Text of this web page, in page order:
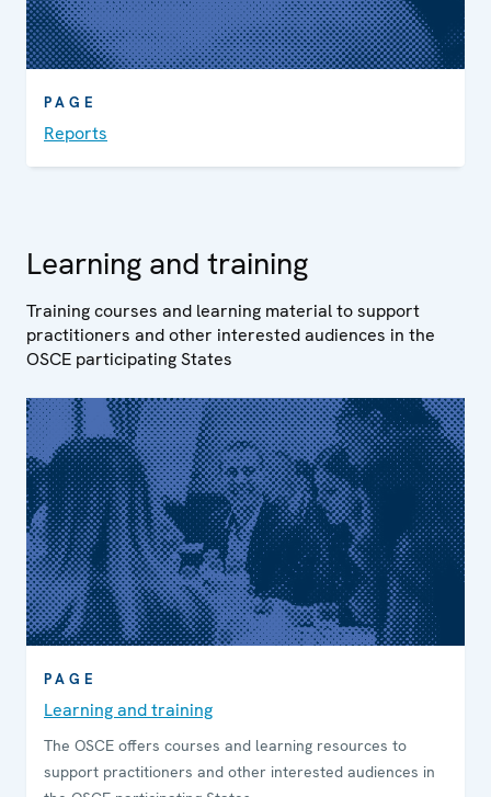
PAGE
Reports
Learning and training
Training courses and learning material to support
practitioners and other interested audiences in the
OSCE participating States
PAGE
Learning and training
The OSCE offers courses and learning resources to
support practitioners and other interested audiences in